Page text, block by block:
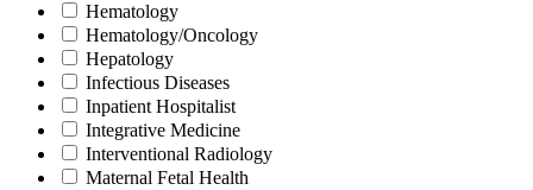
Hematology
Hematology/Oncology
Hepatology
Infectious Diseases
Inpatient Hospitalist
Integrative Medicine
Interventional Radiology
Maternal Fetal Health